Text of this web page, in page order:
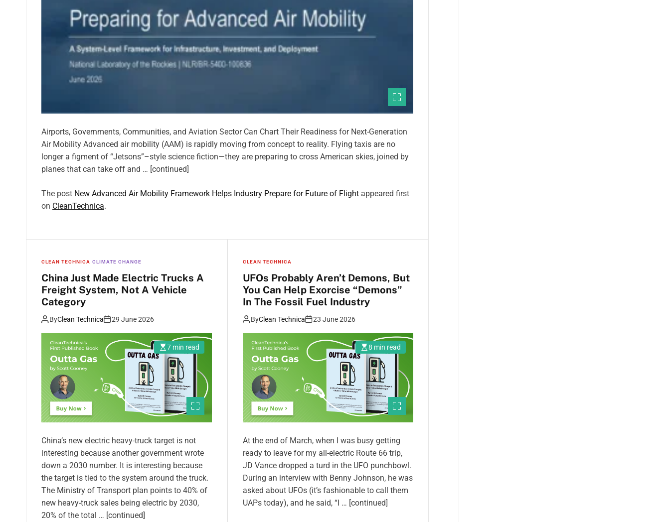
Airports, Governments, Communities, and Aviation Sector Can Chart Their Readiness for Next-Generation
Air Mobility Advanced air mobility (AAM) is rapidly moving from concept to reality. Flying taxis are no
longer a figment of “Jetsons”–style science fiction—they are preparing to cross American skies, joined by
planes that can take off and … [continued]
The post New Advanced Air Mobility Framework Helps Industry Prepare for Future of Flight appeared first
on CleanTechnica.
CLEAN TECHNICA CLIMATE CHANGE
China Just Made Electric Trucks A
Freight System, Not A Vehicle
Category
ByClean Technica 29 June 2026
7 min read
China’s new electric heavy-truck target is not
interesting because another government wrote
down a 2030 number. It is interesting because
the target is tied to the system around the truck.
The Ministry of Transport plan points to 40% of
new heavy-truck sales being electric by 2030,
20% of the total … [continued]
CLEAN TECHNICA
UFOs Probably Aren’t Demons, But
You Can Help Exorcise “Demons”
In The Fossil Fuel Industry
ByClean Technica 23 June 2026
8 min read
At the end of March, when I was busy getting
ready to leave for my all-electric Route 66 trip,
JD Vance dropped a turd in the UFO punchbowl.
During an interview with Benny Johnson, he was
asked about UFOs (it’s fashionable to call them
UAPs today), and he said, “I … [continued]